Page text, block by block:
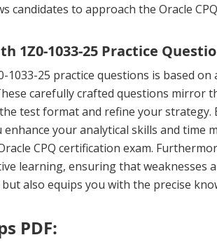
candidates to approach the Oracle
1Z0-1033-25 Practice
1033-25 practice questions is based
carefully crafted questions mirror
test format and refine your
your analytical skills and time
CPQ certification exam.
learning, ensuring that weaknesses
also equips you with the precise
PDF: